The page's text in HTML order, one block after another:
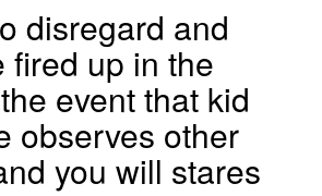
disregard and
fired up in the
event that kid
observes other
you will stares